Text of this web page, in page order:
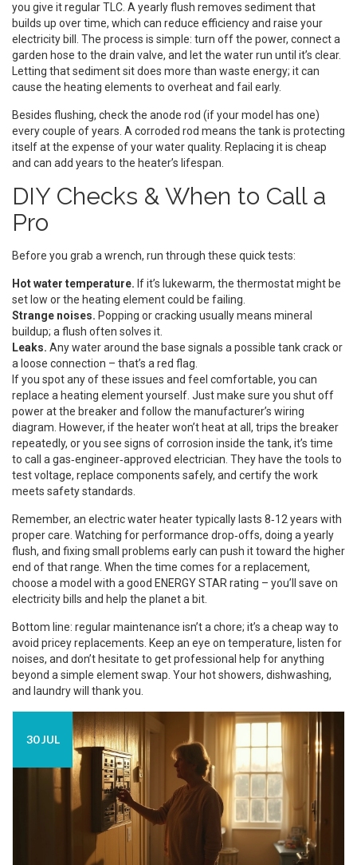
you give it regular TLC. A yearly flush removes sediment that
builds up over time, which can reduce efficiency and raise your
electricity bill. The process is simple: turn off the power, connect a
garden hose to the drain valve, and let the water run until it’s clear.
Letting that sediment sit does more than waste energy; it can
cause the heating elements to overheat and fail early.
Besides flushing, check the anode rod (if your model has one)
every couple of years. A corroded rod means the tank is protecting
itself at the expense of your water quality. Replacing it is cheap
and can add years to the heater’s lifespan.
DIY Checks & When to Call a
Pro
Before you grab a wrench, run through these quick tests:
Hot water temperature. If it’s lukewarm, the thermostat might be
set low or the heating element could be failing.
Strange noises. Popping or cracking usually means mineral
buildup; a flush often solves it.
Leaks. Any water around the base signals a possible tank crack or
a loose connection – that’s a red flag.
If you spot any of these issues and feel comfortable, you can
replace a heating element yourself. Just make sure you shut off
power at the breaker and follow the manufacturer’s wiring
diagram. However, if the heater won’t heat at all, trips the breaker
repeatedly, or you see signs of corrosion inside the tank, it’s time
to call a gas‑engineer‑approved electrician. They have the tools to
test voltage, replace components safely, and certify the work
meets safety standards.
Remember, an electric water heater typically lasts 8‑12 years with
proper care. Watching for performance drop‑offs, doing a yearly
flush, and fixing small problems early can push it toward the higher
end of that range. When the time comes for a replacement,
choose a model with a good ENERGY STAR rating – you’ll save on
electricity bills and help the planet a bit.
Bottom line: regular maintenance isn’t a chore; it’s a cheap way to
avoid pricey replacements. Keep an eye on temperature, listen for
noises, and don’t hesitate to get professional help for anything
beyond a simple element swap. Your hot showers, dishwashing,
and laundry will thank you.
30 JUL